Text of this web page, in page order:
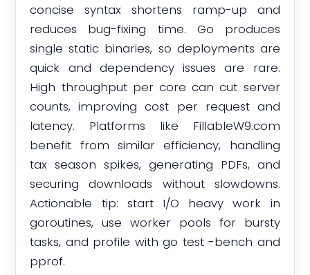
concise syntax shortens ramp-up and
reduces bug-fixing time. Go produces
single static binaries, so deployments are
quick and dependency issues are rare.
High throughput per core can cut server
counts, improving cost per request and
latency. Platforms like FillableW9.com
benefit from similar efficiency, handling
tax season spikes, generating PDFs, and
securing downloads without slowdowns.
Actionable tip: start I/O heavy work in
goroutines, use worker pools for bursty
tasks, and profile with go test -bench and
pprof.